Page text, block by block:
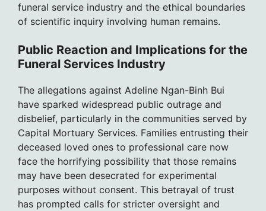
funeral service industry and the ethical boundaries
of scientific inquiry involving human remains.
Public Reaction and Implications for the
Funeral Services Industry
The allegations against Adeline Ngan-Binh Bui
have sparked widespread public outrage and
disbelief, particularly in the communities served by
Capital Mortuary Services. Families entrusting their
deceased loved ones to professional care now
face the horrifying possibility that those remains
may have been desecrated for experimental
purposes without consent. This betrayal of trust
has prompted calls for stricter oversight and